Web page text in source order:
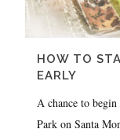
HOW TO
EARLY
A chance to
Park on Santa